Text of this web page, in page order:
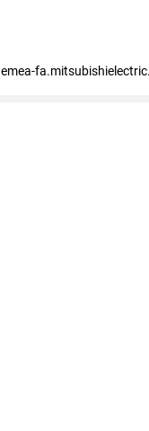
emea-